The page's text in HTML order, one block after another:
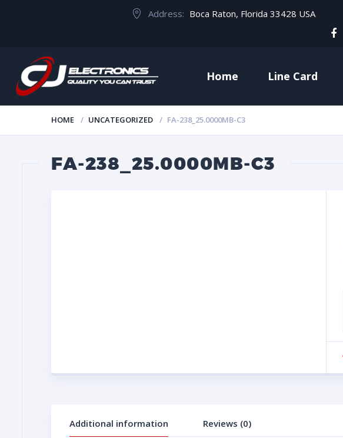
Address: Boca Raton, Florida 33428 USA
Home Line Card
HOME UNCATEGORIZED FA-238_25.0000MB-C3
FA-238_25.0000MB-C3
Additional information Reviews (0)